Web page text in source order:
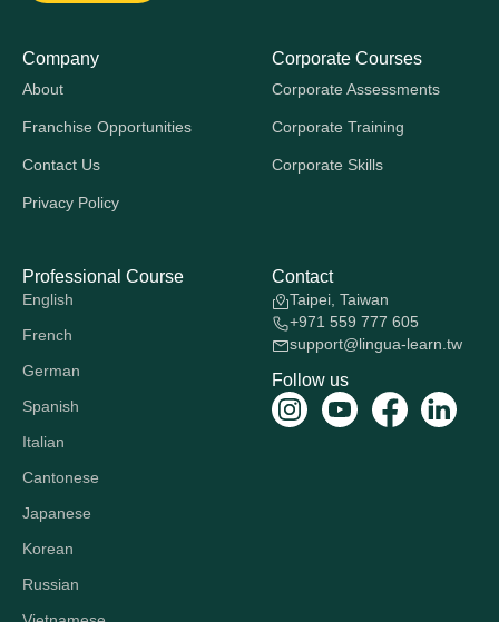
Company
About
Franchise Opportunities
Contact Us
Privacy Policy
Corporate Courses
Corporate Assessments
Corporate Training
Corporate Skills
Professional Course
English
French
German
Spanish
Italian
Cantonese
Japanese
Korean
Russian
Contact
Taipei, Taiwan
+971 559 777 605
support@lingua-learn.tw
Follow us